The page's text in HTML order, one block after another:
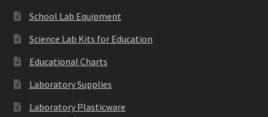
School Lab Equipment
Science Lab Kits for Education
Educational Charts
Laboratory Supplies
Laboratory Plasticware